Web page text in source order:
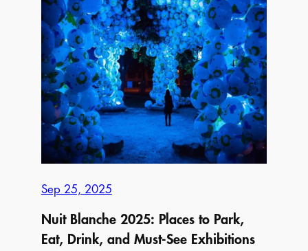
Concerts:
The
Ultimate
Guide
to
Autumn
Events
–
Music,
Film,
More!
Sep 25, 2025
Nuit Blanche 2025: Places to Park,
Eat, Drink, and Must-See Exhibitions